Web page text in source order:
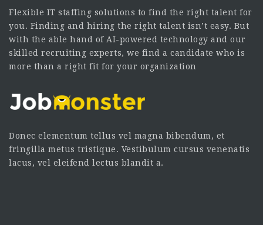
Flexible IT staffing solutions to find the right talent for
you. Finding and hiring the right talent isn’t easy. But
with the able hand of AI-powered technology and our
skilled recruiting experts, we find a candidate who is
more than a right fit for your organization
Donec elementum tellus vel magna bibendum, et
fringilla metus tristique. Vestibulum cursus venenatis
lacus, vel eleifend lectus blandit a.